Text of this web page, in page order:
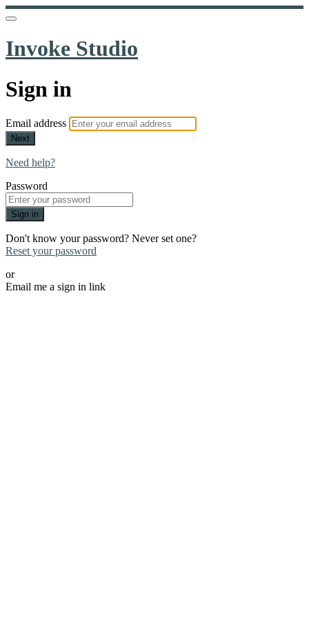
Invoke Studio
Sign in
Email address
Next
Need help?
Password
Sign in
Don't know your password? Never set one?
Reset your password
or
Email me a sign in link